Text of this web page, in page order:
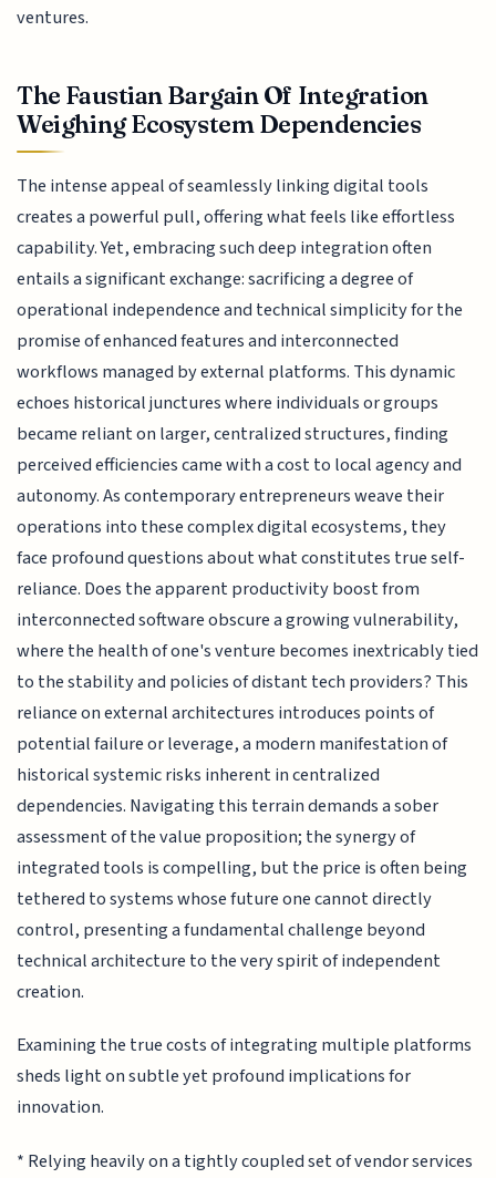
ventures.
The Faustian Bargain Of Integration
Weighing Ecosystem Dependencies
The intense appeal of seamlessly linking digital tools
creates a powerful pull, offering what feels like effortless
capability. Yet, embracing such deep integration often
entails a significant exchange: sacrificing a degree of
operational independence and technical simplicity for the
promise of enhanced features and interconnected
workflows managed by external platforms. This dynamic
echoes historical junctures where individuals or groups
became reliant on larger, centralized structures, finding
perceived efficiencies came with a cost to local agency and
autonomy. As contemporary entrepreneurs weave their
operations into these complex digital ecosystems, they
face profound questions about what constitutes true self-
reliance. Does the apparent productivity boost from
interconnected software obscure a growing vulnerability,
where the health of one's venture becomes inextricably tied
to the stability and policies of distant tech providers? This
reliance on external architectures introduces points of
potential failure or leverage, a modern manifestation of
historical systemic risks inherent in centralized
dependencies. Navigating this terrain demands a sober
assessment of the value proposition; the synergy of
integrated tools is compelling, but the price is often being
tethered to systems whose future one cannot directly
control, presenting a fundamental challenge beyond
technical architecture to the very spirit of independent
creation.
Examining the true costs of integrating multiple platforms
sheds light on subtle yet profound implications for
innovation.
* Relying heavily on a tightly coupled set of vendor services